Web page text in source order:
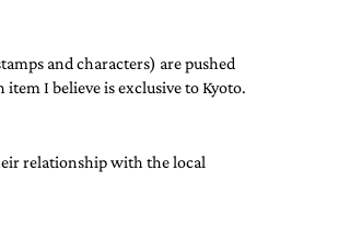
and characters) are pushed
I believe is exclusive to Kyoto.
relationship with the local